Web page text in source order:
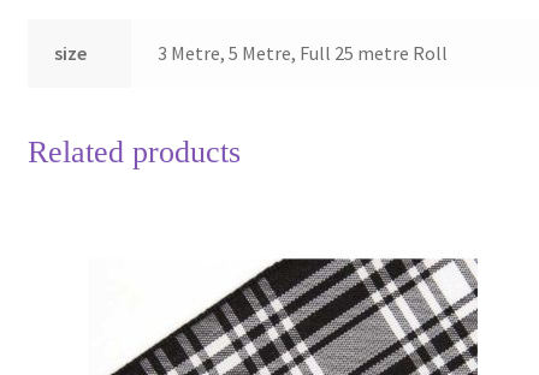
size 3 Metre, 5 Metre, Full 25 metre Roll
Related products